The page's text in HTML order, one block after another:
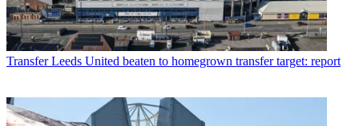
Transfer Leeds United beaten to homegrown transfer target: report